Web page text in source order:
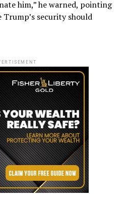
him,” he warned, pointing
security should